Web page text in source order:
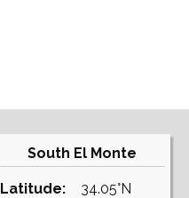
South El Monte
Latitude:
34.05°N